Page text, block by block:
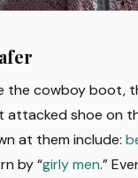
the cowboy boot,
attacked shoe on
at them include:
by “girly men.”